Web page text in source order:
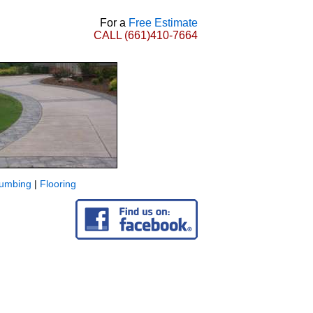
For a Free Estimate
CALL (661)410-7664
| Flooring